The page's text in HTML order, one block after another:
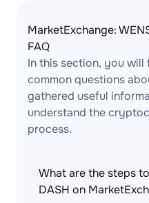
MarketExchange:
FAQ
In this section, you
common questions
gathered useful
understand the
process.
What are the steps
DASH on